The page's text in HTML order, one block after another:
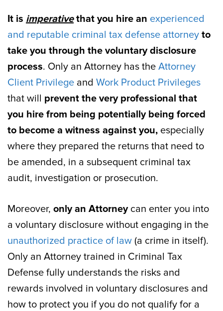
It is imperativethat you hire an experienced
and reputable criminal tax defense attorney to
take you through the voluntary disclosure
process. Only an Attorney has the Attorney
Client Privilege and Work Product Privileges
that will prevent the very professional that
you hire from being potentially being forced
to become a witness against you, especially
where they prepared the returns that need to
be amended, in a subsequent criminal tax
audit, investigation or prosecution.
Moreover, only an Attorneycan enter you into
a voluntary disclosure without engaging in the
unauthorized practice of law (a crime in itself).
Only an Attorney trained in Criminal Tax
Defense fully understands the risks and
rewards involved in voluntary disclosures and
how to protect you if you do not qualify for a